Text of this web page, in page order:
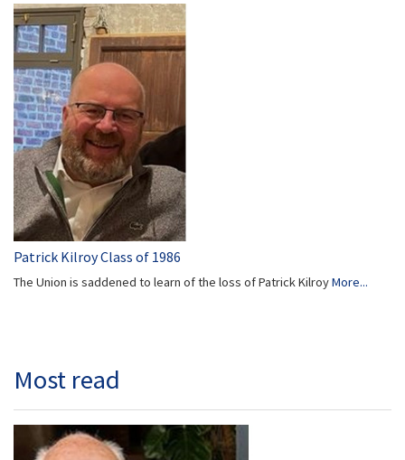
Patrick Kilroy Class of 1986
The Union is saddened to learn of the loss of Patrick KilroyMore...
Most read